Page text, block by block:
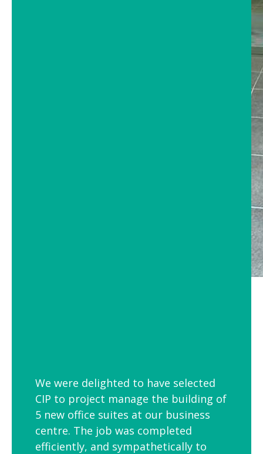
We were delighted to have selected
CIP to project manage the building of
5 new office suites at our business
centre. The job was completed
efficiently, and sympathetically to